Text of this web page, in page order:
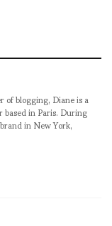
blogging, Diane is a
in Paris. During
in New York,